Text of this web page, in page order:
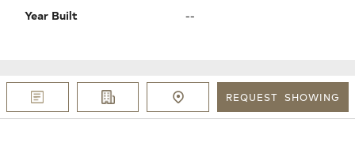
Year Built
--
REQUEST SHOWING